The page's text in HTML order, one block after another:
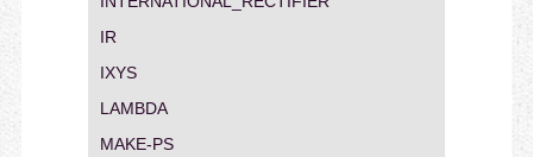
IR
IXYS
LAMBDA
MAKE-PS